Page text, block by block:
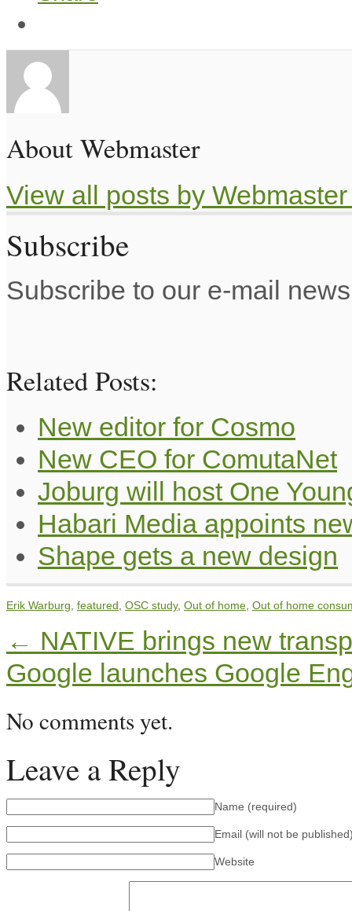
About Webmaster
View all posts by
Subscribe
Subscribe to our e-mail
Related Posts:
New editor for Cosmo
New CEO for ComutaNet
Joburg will host One
Habari Media appoints
Shape gets a new design
Erik Warburg featured OSC study, Out of home Out of home
← NATIVE brings new
Google launches Google
No comments yet.
Leave a Reply
Name (required)
Email (will not be
Website